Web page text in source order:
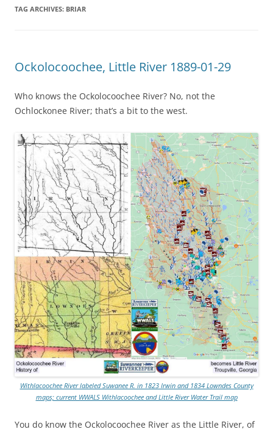
TAG ARCHIVES: BRIAR
Ockolocoochee, Little River 1889-01-29
Who knows the Ockolocoochee River? No, not the
Ochlockonee River; that’s a bit to the west.
Withlacoochee River labeled Suwanee R. in 1823 Irwin and 1834 Lowndes County
maps; current WWALS Withlacoochee and Little River Water Trail map
You do know the Ockolocoochee River as the Little River, of